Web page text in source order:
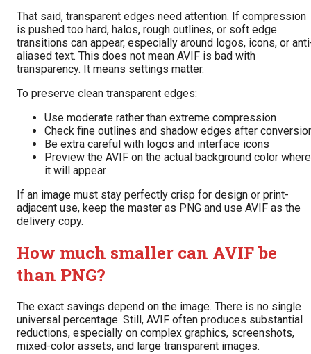
That said, transparent edges need attention. If compression
is pushed too hard, halos, rough outlines, or soft edge
transitions can appear, especially around logos, icons, or
aliased text. This does not mean AVIF is bad with
transparency. It means settings matter.
To preserve clean transparent edges:
Use moderate rather than extreme compression
Check fine outlines and shadow edges after
Be extra careful with logos and interface icons
Preview the AVIF on the actual background color where
it will appear
If an image must stay perfectly crisp for design or print-
adjacent use, keep the master as PNG and use AVIF as the
delivery copy.
How much smaller can AVIF be
than PNG?
The exact savings depend on the image. There is no single
universal percentage. Still, AVIF often produces substantial
reductions, especially on complex graphics, screenshots,
mixed-color assets, and large transparent images.